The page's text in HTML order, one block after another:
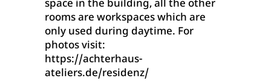
space in the building, all the other
rooms are workspaces which are
only used during daytime. For
photos visit:
https://achterhaus-
ateliers.de/residenz/